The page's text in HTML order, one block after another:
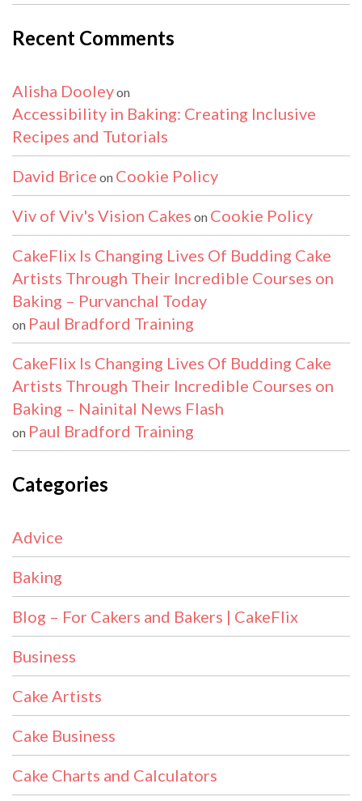
Recent Comments
Alisha Dooleyon
Accessibility in Baking: Creating Inclusive
Recipes and Tutorials
David Brice on Cookie Policy
Viv of Viv's Vision Cakes on Cookie Policy
CakeFlix Is Changing Lives Of Budding Cake
Artists Through Their Incredible Courses on
Baking – Purvanchal Today
on Paul Bradford Training
CakeFlix Is Changing Lives Of Budding Cake
Artists Through Their Incredible Courses on
Baking – Nainital News Flash
on Paul Bradford Training
Categories
Advice
Baking
Blog – For Cakers and Bakers | CakeFlix
Business
Cake Artists
Cake Business
Cake Charts and Calculators